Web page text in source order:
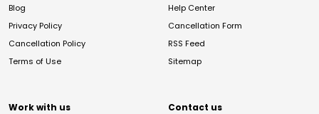
Blog
Privacy Policy
Cancellation Policy
Terms of Use
Help Center
Cancellation Form
RSS Feed
Sitemap
Work with us Contact us